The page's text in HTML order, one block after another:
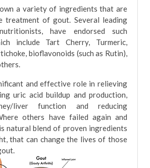
a variety of ingredients that are
treatment of gout. Several leading
have endorsed such
include Tart Cherry, Turmeric,
bioflavonoids (such as Rutin),
and effective role in relieving
uric acid buildup and production,
liver function and reducing
others have failed again and
natural blend of proven ingredients
that can change the lives of those